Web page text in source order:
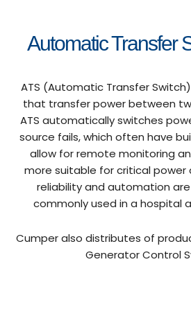
Automatic Transfer
ATS (Automatic Transfer
that transfer power between
ATS automatically switches
source fails, which often have
allow for remote monitoring
more suitable for critical power
reliability and automation
commonly used in a hospital
Cumper also distributes of
Generator Control